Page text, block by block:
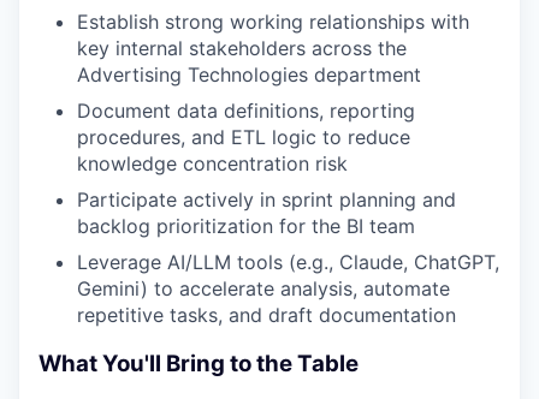
Establish strong working relationships with
key internal stakeholders across the
Advertising Technologies department
Document data definitions, reporting
procedures, and ETL logic to reduce
knowledge concentration risk
Participate actively in sprint planning and
backlog prioritization for the BI team
Leverage AI/LLM tools (e.g., Claude, ChatGPT,
Gemini) to accelerate analysis, automate
repetitive tasks, and draft documentation
What You'll Bring to the Table